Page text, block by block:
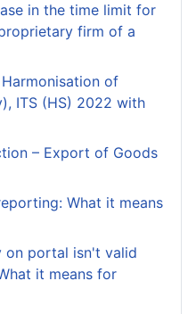
in the time limit for
firm of a
of
ITS (HS) 2022 with
– Export of Goods
What it means
on portal isn't valid
it means for